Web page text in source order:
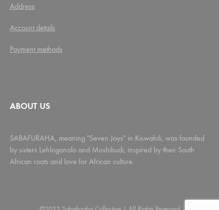
Address
Account details
Payment methods
ABOUT US
SABAFURAHA, meaning "Seven Joys" in Kiswahili, was founded
by sisters Lehlogonolo and Moshibudi, inspired by their South
African roots and love for African culture.